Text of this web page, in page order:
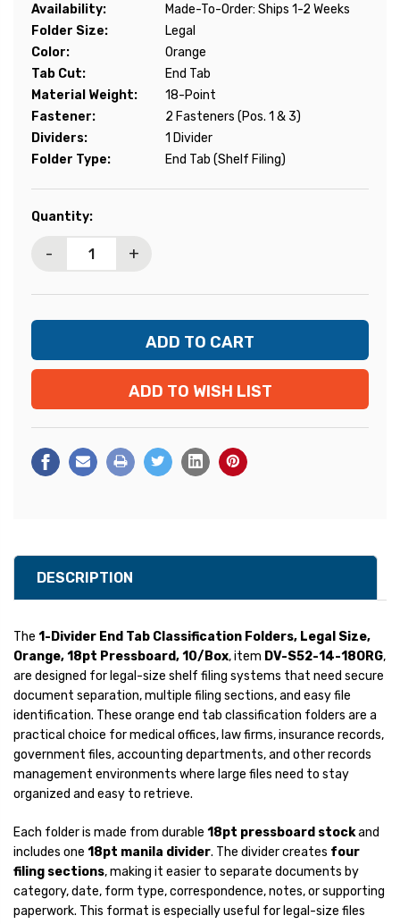
Availability:
Made-To-Order: Ships 1-2 Weeks
Folder Size:
Legal
Color:
Orange
Tab Cut:
End Tab
Material Weight:
18-Point
Fastener:
2 Fasteners (Pos. 1 & 3)
Dividers:
1 Divider
Folder Type:
End Tab (Shelf Filing)
Current
Quantity:
- +
ADD TO WISH LIST
DESCRIPTION
The 1-Divider End Tab Classification Folders, Legal Size,
Orange, 18pt Pressboard, 10/Box, item DV-S52-14-18ORG,
are designed for legal-size shelf filing systems that need secure
document separation, multiple filing sections, and easy file
identification. These orange end tab classification folders are a
practical choice for medical offices, law firms, insurance records,
government files, accounting departments, and other records
management environments where large files need to stay
organized and easy to retrieve.
Each folder is made from durable 18pt pressboard stockand
includes one 18pt manila divider. The divider creates four
filing sections, making it easier to separate documents by
category, date, form type, correspondence, notes, or supporting
paperwork. This format is especially useful for legal-size files